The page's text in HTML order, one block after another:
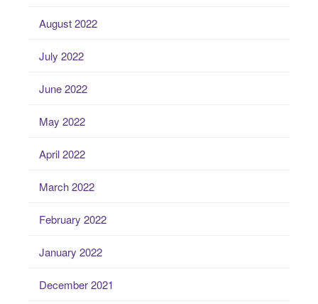
August 2022
July 2022
June 2022
May 2022
April 2022
March 2022
February 2022
January 2022
December 2021